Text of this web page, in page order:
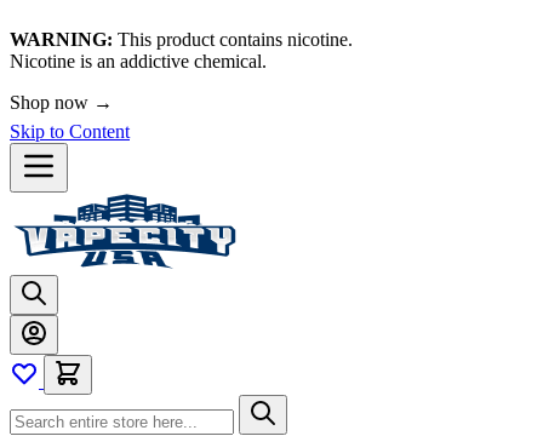
WARNING: This product contains nicotine.
Nicotine is an addictive chemical.
Shop now →
Skip to Content